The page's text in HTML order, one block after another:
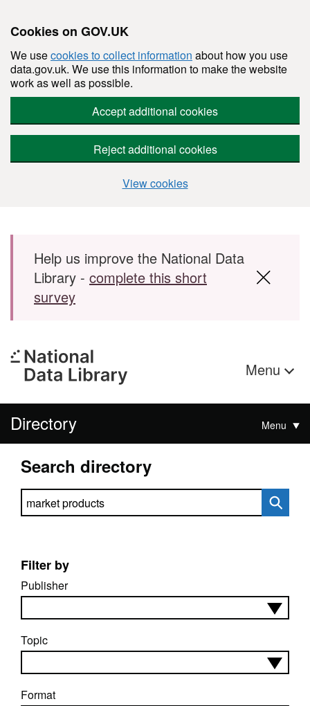
Cookies on GOV.UK
We usecookies to collect information about how you use
data.gov.uk. We use this information to make the website
work as well as possible.
Accept additional cookies
Reject additional cookies
View cookies
Skip to main content
Help us improve the National Data
Library - complete this short
survey
Menu
Directory Menu
Search directory
Search directory
Filter by
Publisher
Topic
Format